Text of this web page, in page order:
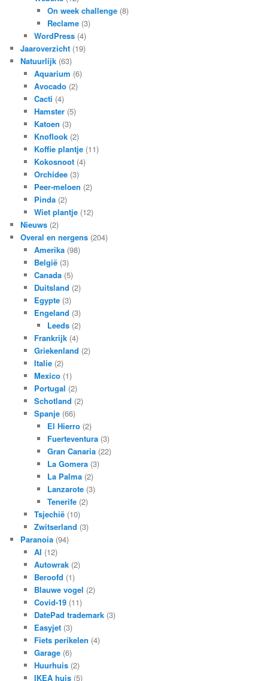
On week challenge (8)
Reclame (3)
WordPress(4)
Jaaroverzicht (19)
Natuurlijk (63)
Aquarium (6)
Avocado(2)
Cacti (4)
Hamster(5)
Katoen (3)
Knoflook(2)
Koffie plantje(11)
Kokosnoot(4)
Orchidee(3)
Peer-meloen (2)
Pinda(2)
Wiet plantje(12)
Nieuws (2)
Overal en nergens (204)
Amerika(98)
België(3)
Canada(5)
Duitsland (2)
Egypte(3)
Engeland (3)
Leeds (2)
Frankrijk(4)
Griekenland (2)
Italie(2)
Mexico(1)
Portugal (2)
Schotland (2)
Spanje(66)
El Hierro (2)
Fuerteventura (3)
Gran Canaria (22)
La Gomera (3)
La Palma (2)
Lanzarote (3)
Tenerife (2)
Tsjechië(10)
Zwitserland (3)
Paranoia (94)
AI (12)
Autowrak(2)
Beroofd (1)
Blauwe vogel (2)
Covid-19(11)
DatePad trademark(3)
Easyjet(3)
Fiets perikelen (4)
Garage(6)
Huurhuis(2)
IKEA huis(5)